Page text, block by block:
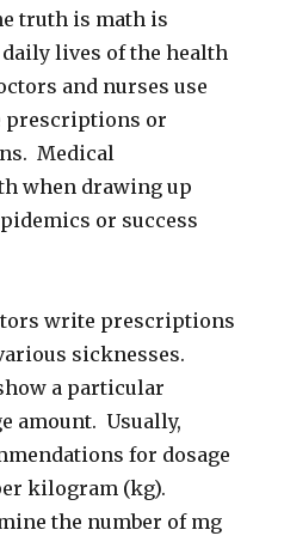
truth is math is
lives of the health
and nurses use
prescriptions or
Medical
when drawing up
or success
write prescriptions
sicknesses.
a particular
amount. Usually,
for dosage
kilogram (kg).
the number of mg